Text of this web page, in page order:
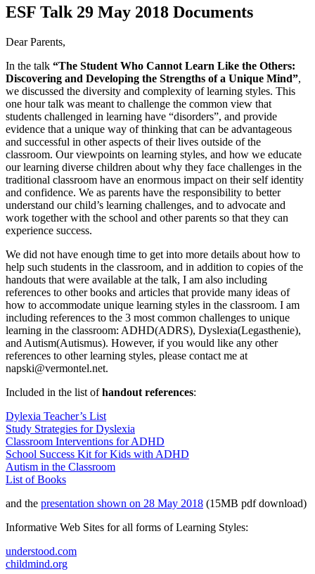
ESF Talk 29 May 2018 Documents
Dear Parents,
In the talk “The Student Who Cannot Learn Like the Others:
Discovering and Developing the Strengths of a Unique Mind”,
we discussed the diversity and complexity of learning styles. This
one hour talk was meant to challenge the common view that
students challenged in learning have “disorders”, and provide
evidence that a unique way of thinking that can be advantageous
and successful in other aspects of their lives outside of the
classroom. Our viewpoints on learning styles, and how we educate
our learning diverse children about why they face challenges in the
traditional classroom have an enormous impact on their self identity
and confidence. We as parents have the responsibility to better
understand our child’s learning challenges, and to advocate and
work together with the school and other parents so that they can
experience success.
We did not have enough time to get into more details about how to
help such students in the classroom, and in addition to copies of the
handouts that were available at the talk, I am also including
references to other books and articles that provide many ideas of
how to accommodate unique learning styles in the classroom. I am
including references to the 3 most common challenges to unique
learning in the classroom: ADHD(ADRS), Dyslexia(Legasthenie),
and Autism(Autismus). However, if you would like any other
references to other learning styles, please contact me at
napski@vermontel.net.
Included in the list ofhandout references:
Dylexia Teacher’s List
Study Strategies for Dyslexia
Classroom Interventions for ADHD
School Success Kit for Kids with ADHD
Autism in the Classroom
List of Books
and the presentation shown on 28 May 2018 (15MB pdf download)
Informative Web Sites for all forms of Learning Styles:
understood.com
childmind.org